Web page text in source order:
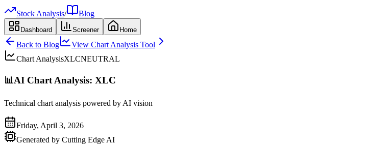
Stock Analysis/ Blog
Dashboard Screener Home
Back to Blog
View Chart Analysis Tool
Chart AnalysisXLCNEUTRAL
📊AI Chart Analysis: XLC
Technical chart analysis powered by AI vision
Friday, April 3, 2026
Generated by Cutting Edge AI